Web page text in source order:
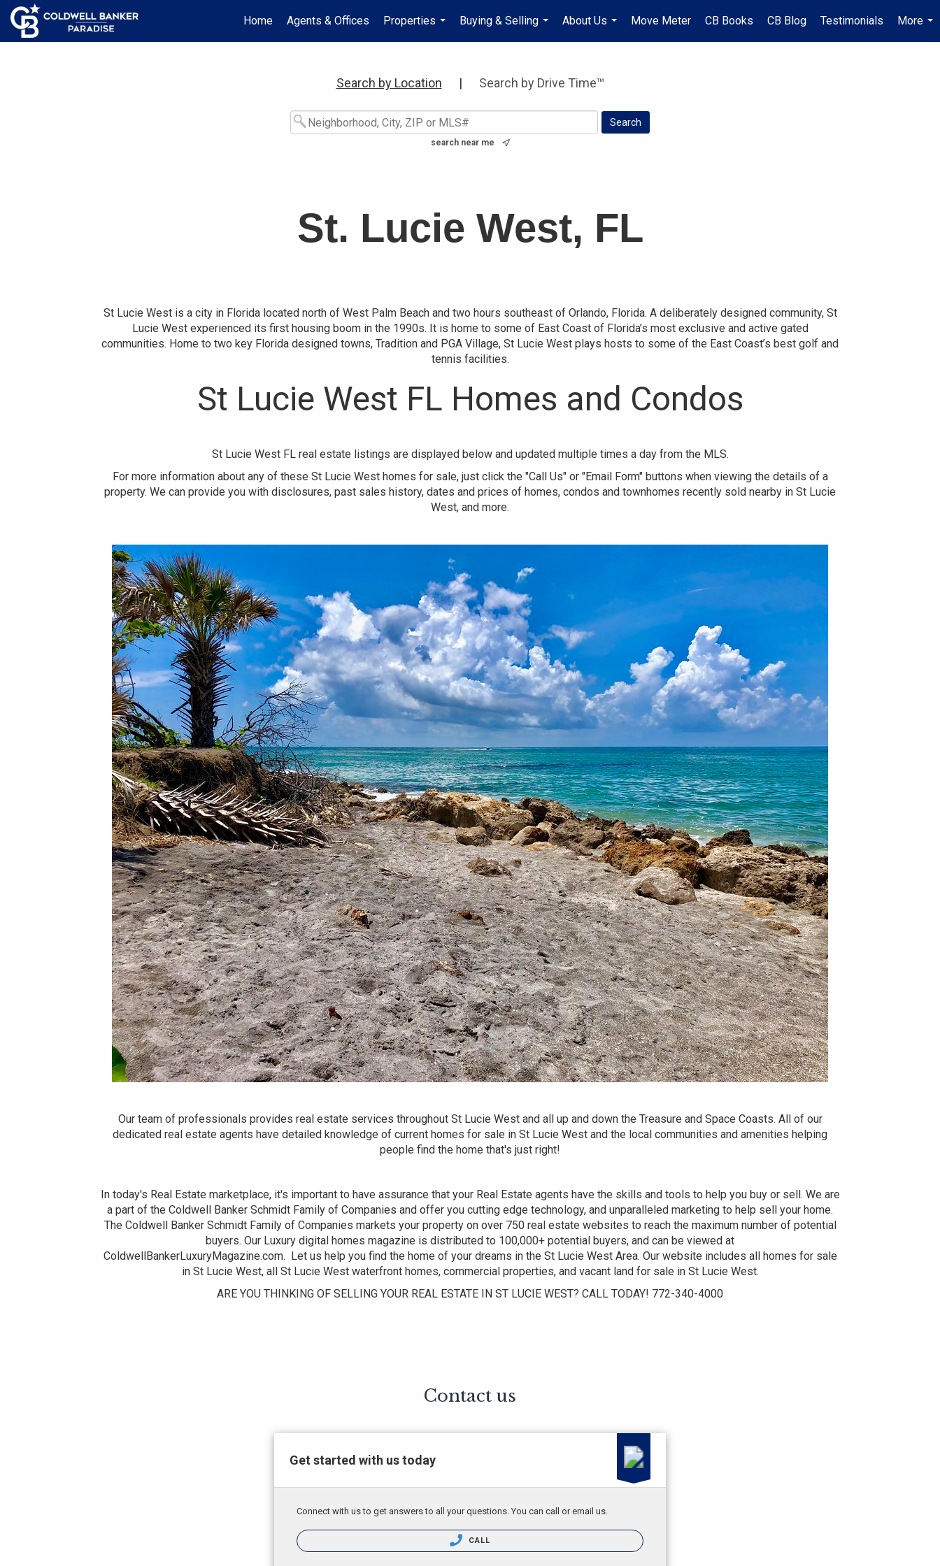
Home Agents & Offices
Properties
...
Buying & Selling
...
About Us
...
Move Meter CB Books CB Blog Testimonials
More
...
Search by Location | Search by Drive Time™
search near me
St. Lucie West, FL
St Lucie West is a city in Florida located north of West Palm Beach and two hours southeast of Orlando, Florida. A deliberately designed community, St
Lucie West experienced its first housing boom in the 1990s. It is home to some of East Coast of Florida’s most exclusive and active gated
communities. Home to two key Florida designed towns, Tradition and PGA Village, St Lucie West plays hosts to some of the East Coast’s best golf and
tennis facilities.
St Lucie West FL Homes and Condos
St Lucie West FL real estate listings are displayed below and updated multiple times a day from the MLS.
For more information about any of these St Lucie West homes for sale, just click the "Call Us" or "Email Form" buttons when viewing the details of a
property. We can provide you with disclosures, past sales history, dates and prices of homes, condos and townhomes recently sold nearby in St Lucie
West, and more.
Our team of professionals provides real estate services throughout St Lucie West and all up and down the Treasure and Space Coasts. All of our
dedicated real estate agents have detailed knowledge of current homes for sale in St Lucie West and the local communities and amenities helping
people find the home that's just right!
In today's Real Estate marketplace, it's important to have assurance that your Real Estate agents have the skills and tools to help you buy or sell. We are
a part of the Coldwell Banker Schmidt Family of Companies and offer you cutting edge technology, and unparalleled marketing to help sell your home.
The Coldwell Banker Schmidt Family of Companies markets your property on over 750 real estate websites to reach the maximum number of potential
buyers. Our Luxury digital homes magazine is distributed to 100,000+ potential buyers, and can be viewed at
ColdwellBankerLuxuryMagazine.com. Let us help you find the home of your dreams in the St Lucie West Area. Our website includes all homes for sale
in St Lucie West, all St Lucie West waterfront homes, commercial properties, and vacant land for sale in St Lucie West.
ARE YOU THINKING OF SELLING YOUR REAL ESTATE IN ST LUCIE WEST? CALL TODAY! 772-340-4000
Contact us
Get started with us today
Connect with us to get answers to all your questions. You can call or email us.
CALL